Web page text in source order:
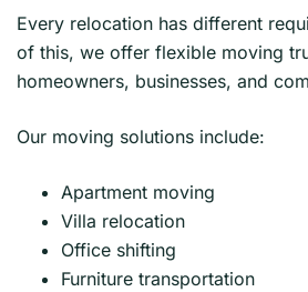
Every relocation has different
of this, we offer flexible moving
homeowners, businesses, and
Our moving solutions include:
Apartment moving
Villa relocation
Office shifting
Furniture transportation